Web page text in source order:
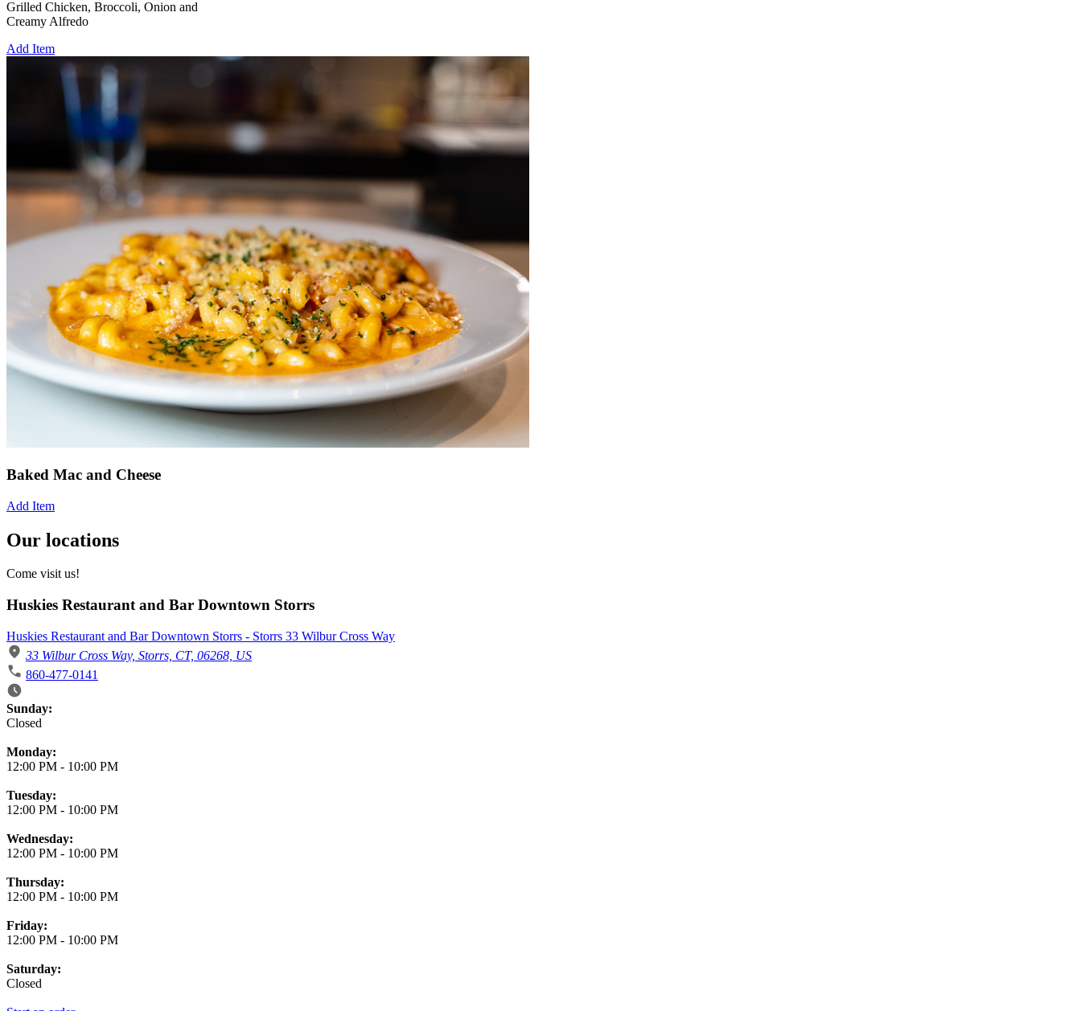
Grilled Chicken, Broccoli, Onion and
Creamy Alfredo
Add Item
Baked Mac and Cheese
Add Item
Our locations
Come visit us!
Huskies Restaurant and Bar Downtown Storrs
Huskies Restaurant and Bar Downtown Storrs - Storrs 33 Wilbur Cross Way
33 Wilbur Cross Way, Storrs, CT, 06268, US
860-477-0141
Business Hours
Sunday:
Closed
Monday:
12:00 PM - 10:00 PM
Tuesday:
12:00 PM - 10:00 PM
Wednesday:
12:00 PM - 10:00 PM
Thursday:
12:00 PM - 10:00 PM
Friday:
12:00 PM - 10:00 PM
Saturday:
Closed